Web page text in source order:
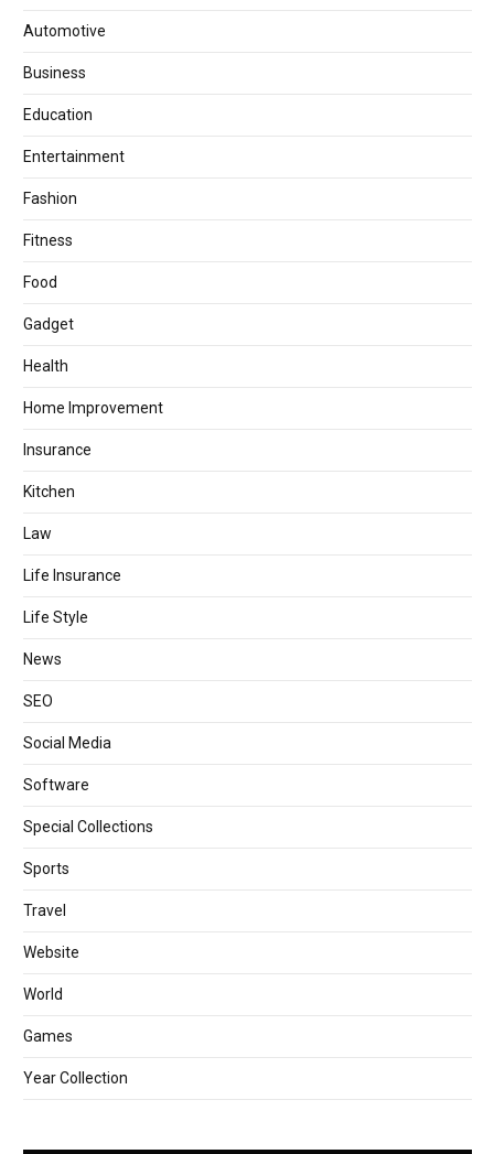
Automotive
Business
Education
Entertainment
Fashion
Fitness
Food
Gadget
Health
Home Improvement
Insurance
Kitchen
Law
Life Insurance
Life Style
News
SEO
Social Media
Software
Special Collections
Sports
Travel
Website
World
Games
Year Collection